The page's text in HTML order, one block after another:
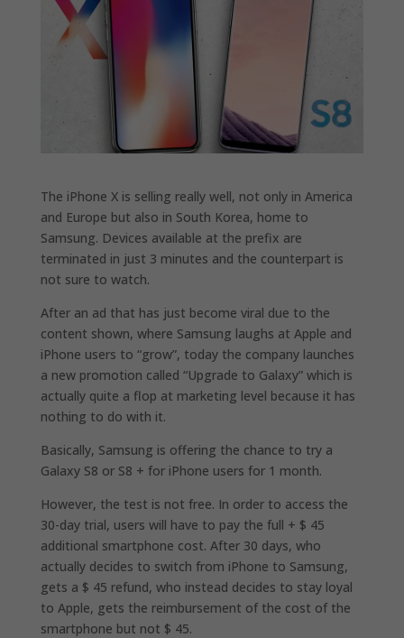
The iPhone X is selling really well, not only in America
and Europe but also in South Korea, home to
Samsung. Devices available at the prefix are
terminated in just 3 minutes and the counterpart is
not sure to watch.
After an ad that has just become viral due to the
content shown, where Samsung laughs at Apple and
iPhone users to “grow”, today the company launches
a new promotion called “Upgrade to Galaxy” which is
actually quite a flop at marketing level because it has
nothing to do with it.
Basically, Samsung is offering the chance to try a
Galaxy S8 or S8 + for iPhone users for 1 month.
However, the test is not free. In order to access the
30-day trial, users will have to pay the full + $ 45
additional smartphone cost. After 30 days, who
actually decides to switch from iPhone to Samsung,
gets a $ 45 refund, who instead decides to stay loyal
to Apple, gets the reimbursement of the cost of the
smartphone but not $ 45.